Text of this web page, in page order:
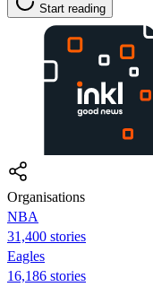
Start reading
Organisations
NBA
31,400 stories
Eagles
16,186 stories